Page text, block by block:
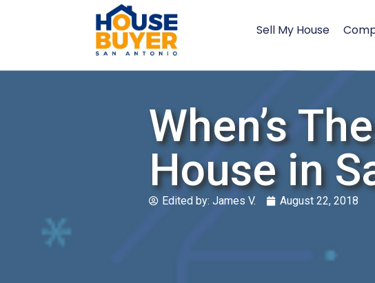
Sell My House
When’s
House in
Edited by: James V. August 22, 2018